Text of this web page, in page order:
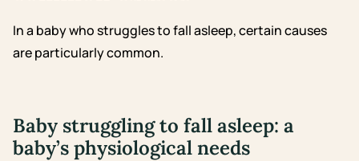
In a baby who struggles to fall asleep, certain causes
are particularly common.
Baby struggling to fall asleep: a
baby’s physiological needs